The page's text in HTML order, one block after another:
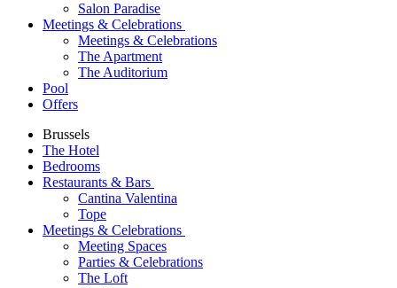
Salon Paradise
Meetings & Celebrations
Meetings & Celebrations
The Apartment
The Auditorium
Pool
Offers
Brussels
The Hotel
Bedrooms
Restaurants & Bars
Cantina Valentina
Tope
Meetings & Celebrations
Meeting Spaces
Parties & Celebrations
The Loft